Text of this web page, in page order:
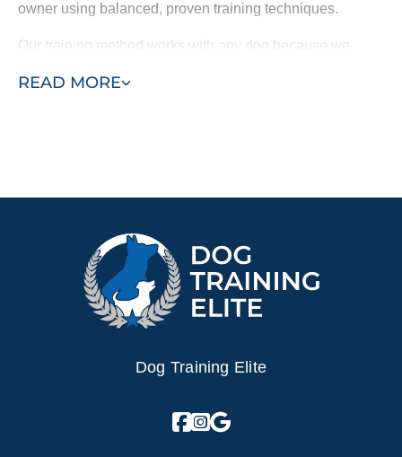
READ MORE
owner using balanced, proven training techniques.
Our training method works with any dog because we
creating a lasting bond between dog and owner. If you
Dog Training Elite